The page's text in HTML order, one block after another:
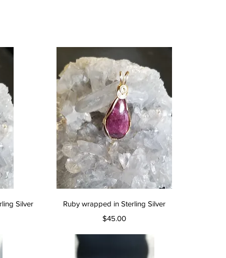
Silver
Quick View
Ruby wrapped in Sterling Silver
Price
$45.00